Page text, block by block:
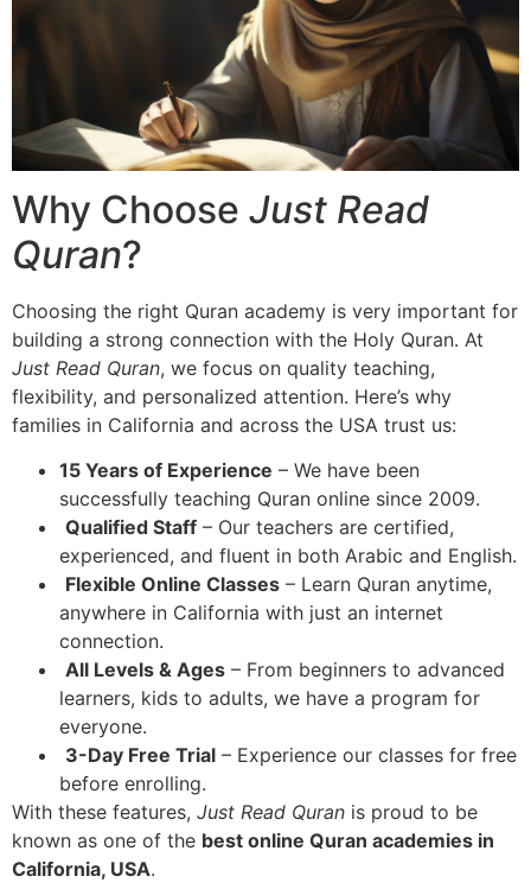
Why Choose Just Read
Quran?
Choosing the right Quran academy is very important for
building a strong connection with the Holy Quran. At
Just Read Quran, we focus on quality teaching,
flexibility, and personalized attention. Here’s why
families in California and across the USA trust us:
15 Years of Experience – We have been
successfully teaching Quran online since 2009.
Qualified Staff – Our teachers are certified,
experienced, and fluent in both Arabic and English.
Flexible Online Classes – Learn Quran anytime,
anywhere in California with just an internet
connection.
All Levels & Ages – From beginners to advanced
learners, kids to adults, we have a program for
everyone.
3-Day Free Trial – Experience our classes for free
before enrolling.
With these features, Just Read Quran is proud to be
known as one of the best online Quran academies in
California, USA.